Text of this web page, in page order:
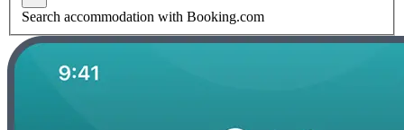
Search accommodation with Booking.com